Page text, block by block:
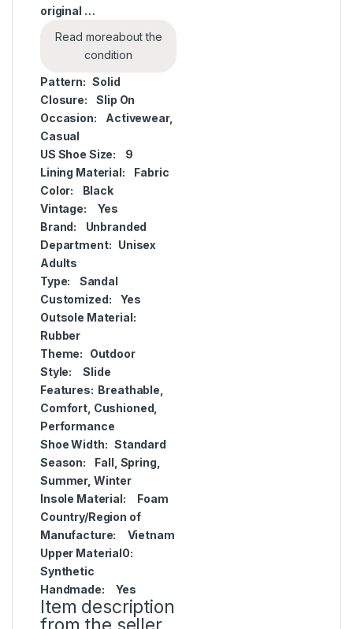
original …
Read moreabout the
condition
Pattern:Solid
Closure:Slip On
Occasion: Activewear,
Casual
US Shoe Size: 9
Lining Material: Fabric
Color: Black
Vintage:Yes
Brand: Unbranded
Department: Unisex
Adults
Type: Sandal
Customized: Yes
Outsole Material:
Rubber
Theme: Outdoor
Style:Slide
Features: Breathable,
Comfort, Cushioned,
Performance
Shoe Width:Standard
Season: Fall, Spring,
Summer, Winter
Insole Material: Foam
Country/Region of
Manufacture: Vietnam
Upper Material0:
Synthetic
Handmade:Yes
Item description